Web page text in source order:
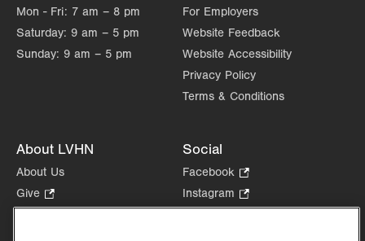
Mon - Fri: 7 am – 8 pm
Saturday: 9 am – 5 pm
Sunday: 9 am – 5 pm
For Employers
Website Feedback
Website Accessibility
Privacy Policy
Terms & Conditions
About LVHN
About Us
Give
Opens
Social
Facebook
Opens
in
Instagram
Opens